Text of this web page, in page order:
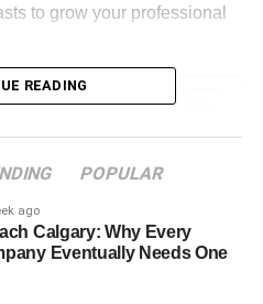
to grow your professional
Shows to Be a Guest On
to a Podcast Host
Big Interview
READING
POPULAR
ago
Calgary: Why Every
Eventually Needs One